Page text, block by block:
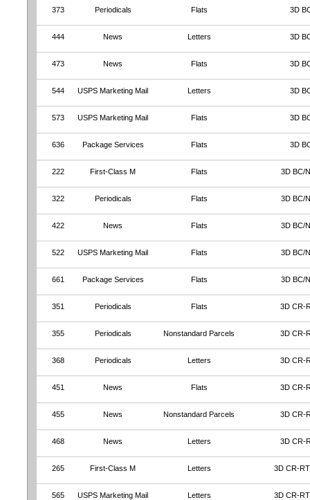
373 Periodicals Flats 3D
444 News Letters 3D
473 News Flats 3D
544 USPS Marketing Mail Letters 3D
573 USPS Marketing Mail Flats 3D
636 Package Services Flats 3D
222 First-Class M Flats 3D BC/
322 Periodicals Flats 3D BC/
422 News Flats 3D BC/
522 USPS Marketing Mail Flats 3D BC/
661 Package Services Flats 3D BC/
351 Periodicals Flats 3D CR-
355 Periodicals Nonstandard Parcels 3D CR-
368 Periodicals Letters 3D CR-
451 News Flats 3D CR-
455 News Nonstandard Parcels 3D CR-
468 News Letters 3D CR-
265 First-Class M Letters 3D CR-
565 USPS Marketing Mail Letters 3D CR-